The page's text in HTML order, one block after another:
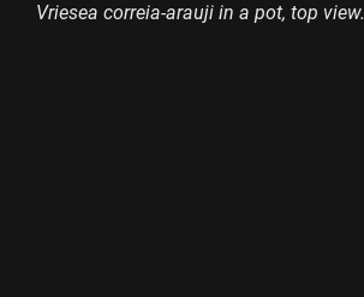
Vriesea correia-arauji in a pot, top view.